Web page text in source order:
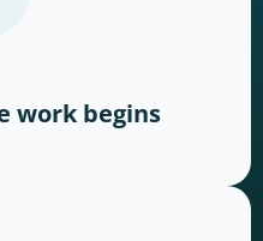
work begins